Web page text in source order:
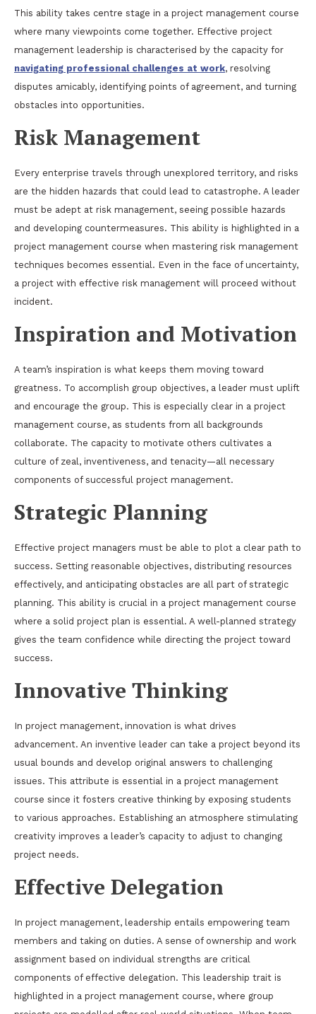
This ability takes centre stage in a project management course
where many viewpoints come together. Effective project
management leadership is characterised by the capacity for
navigating professional challenges at work, resolving
disputes amicably, identifying points of agreement, and turning
obstacles into opportunities.
Risk Management
Every enterprise travels through unexplored territory, and risks
are the hidden hazards that could lead to catastrophe. A leader
must be adept at risk management, seeing possible hazards
and developing countermeasures. This ability is highlighted in a
project management course when mastering risk management
techniques becomes essential. Even in the face of uncertainty,
a project with effective risk management will proceed without
incident.
Inspiration and Motivation
A team’s inspiration is what keeps them moving toward
greatness. To accomplish group objectives, a leader must uplift
and encourage the group. This is especially clear in a project
management course, as students from all backgrounds
collaborate. The capacity to motivate others cultivates a
culture of zeal, inventiveness, and tenacity—all necessary
components of successful project management.
Strategic Planning
Effective project managers must be able to plot a clear path to
success. Setting reasonable objectives, distributing resources
effectively, and anticipating obstacles are all part of strategic
planning. This ability is crucial in a project management course
where a solid project plan is essential. A well-planned strategy
gives the team confidence while directing the project toward
success.
Innovative Thinking
In project management, innovation is what drives
advancement. An inventive leader can take a project beyond its
usual bounds and develop original answers to challenging
issues. This attribute is essential in a project management
course since it fosters creative thinking by exposing students
to various approaches. Establishing an atmosphere stimulating
creativity improves a leader’s capacity to adjust to changing
project needs.
Effective Delegation
In project management, leadership entails empowering team
members and taking on duties. A sense of ownership and work
assignment based on individual strengths are critical
components of effective delegation. This leadership trait is
highlighted in a project management course, where group